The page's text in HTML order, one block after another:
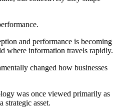
and performance is becoming
where information travels rapidly.
changed how businesses
was once viewed primarily as
strategic asset.